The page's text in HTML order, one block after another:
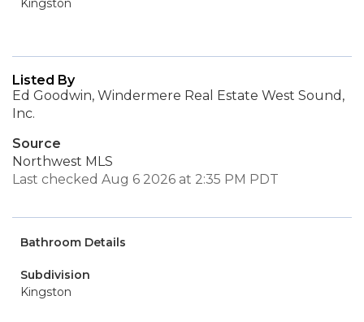
Kingston
Listed By
Ed Goodwin, Windermere Real Estate West Sound,
Inc.
Source
Northwest MLS
Last checked Aug 6 2026 at 2:35 PM PDT
Bathroom Details
Subdivision
Kingston